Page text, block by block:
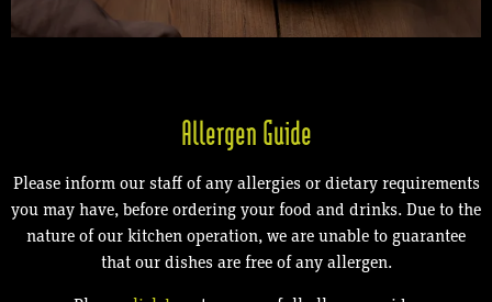
Allergen Guide
Please inform our staff of any allergies or dietary requirements
you may have, before ordering your food and drinks. Due to the
nature of our kitchen operation, we are unable to guarantee
that our dishes are free of any allergen.